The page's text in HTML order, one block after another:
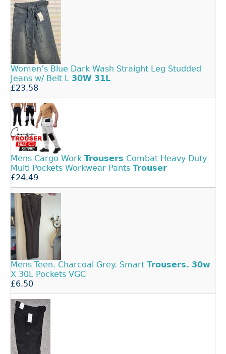
Women’s Blue Dark Wash Straight Leg Studded
Jeans w/ Belt L 30W 31L
£23.58
Mens Cargo Work Trousers Combat Heavy Duty
Multi Pockets Workwear Pants Trouser
£24.49
Mens Teen. Charcoal Grey. Smart Trousers. 30w
X 30L Pockets VGC
£6.50